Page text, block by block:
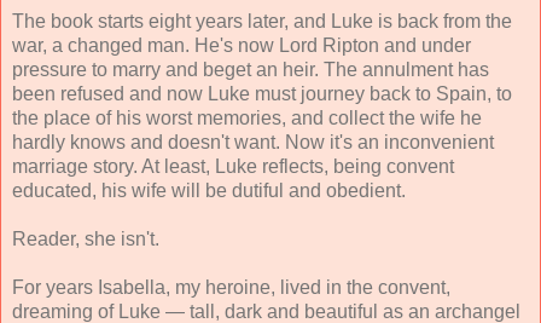
The book starts eight years later, and Luke is back from the
war, a changed man. He's now Lord Ripton and under
pressure to marry and beget an heir. The annulment has
been refused and now Luke must journey back to Spain, to
the place of his worst memories, and collect the wife he
hardly knows and doesn't want. Now it's an inconvenient
marriage story. At least, Luke reflects, being convent
educated, his wife will be dutiful and obedient.
Reader, she isn't.
For years Isabella, my heroine, lived in the convent,
dreaming of Luke — tall, dark and beautiful as an archangel